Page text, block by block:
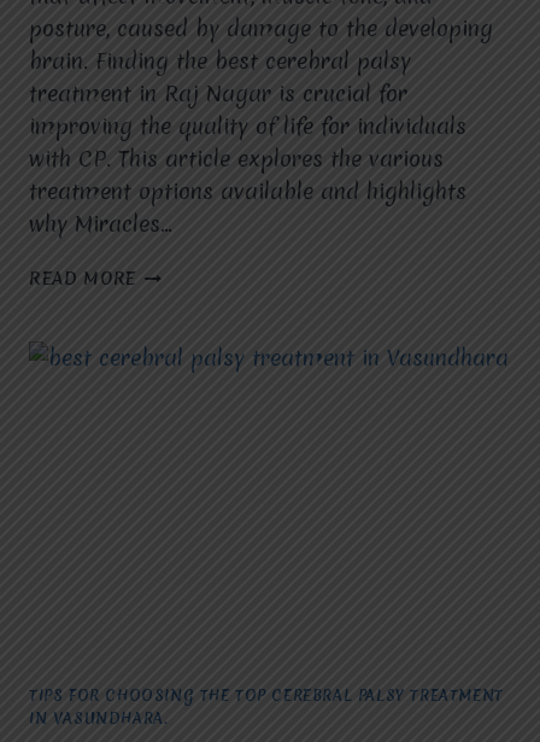
posture, caused by damage to the developing
brain. Finding the best cerebral palsy
treatment in Raj Nagar is crucial for
improving the quality of life for individuals
with CP. This article explores the various
treatment options available and highlights
why Miracles…
READ MORE UNDERSTANDING
FOR
CEREBRAL
TIPS FOR CHOOSING THE TOP CEREBRAL PALSY TREATMENT
IN VASUNDHARA.